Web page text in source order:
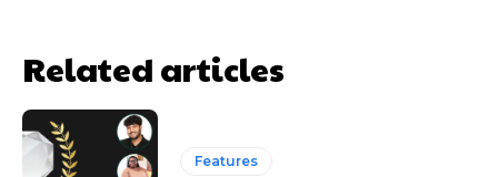
Related articles
Features